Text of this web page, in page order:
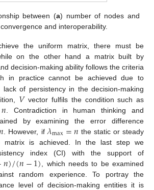
between (a) number of nodes and
and interoperability.
the uniform matrix, there must be
on the other hand a matrix built by
decision-making ability follows the criteria
in practice cannot be achieved due to
of persistency in the decision-making
𝑉vector fulfils the condition such as
𝑛 . Contradiction in human thinking and
by examining the error difference
. However, if 𝜆max=𝑛 the static or steady
matrix is achieved. In the last step we
index (CI) with the support of
𝑛)/(𝑛−1) , which needs to be examined
random experience. To portray the
level of decision-making entities it is